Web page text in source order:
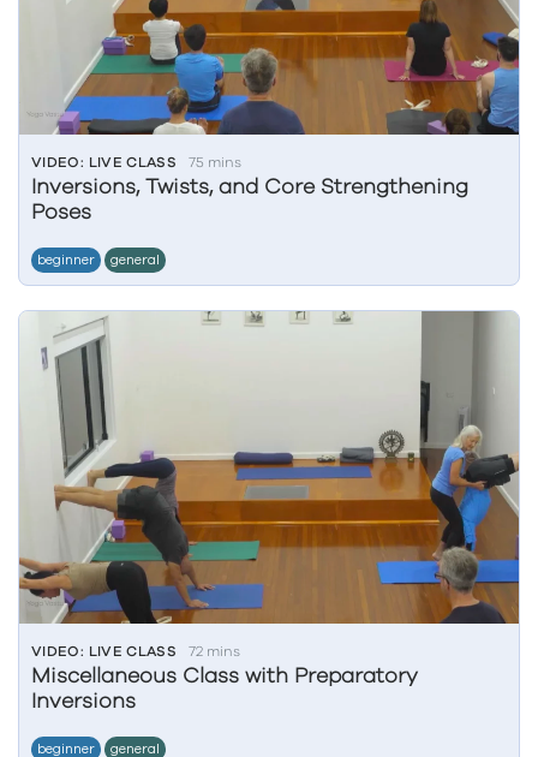
VIDEO: LIVE CLASS 75 mins
Inversions, Twists, and Core Strengthening
Poses
beginner general
VIDEO: LIVE CLASS 72 mins
Miscellaneous Class with Preparatory
Inversions
beginner general